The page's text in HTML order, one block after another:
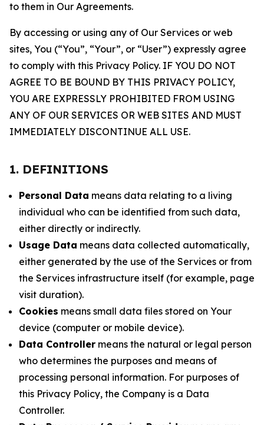
to them in Our Agreements.
By accessing or using any of Our Services or web
sites, You (“You”, “Your”, or “User”) expressly agree
to comply with this Privacy Policy. IF YOU DO NOT
AGREE TO BE BOUND BY THIS PRIVACY POLICY,
YOU ARE EXPRESSLY PROHIBITED FROM USING
ANY OF OUR SERVICES OR WEB SITES AND MUST
IMMEDIATELY DISCONTINUE ALL USE.
1. DEFINITIONS
Personal Data means data relating to a living
individual who can be identified from such data,
either directly or indirectly.
Usage Data means data collected automatically,
either generated by the use of the Services or from
the Services infrastructure itself (for example, page
visit duration).
Cookies means small data files stored on Your
device (computer or mobile device).
Data Controller means the natural or legal person
who determines the purposes and means of
processing personal information. For purposes of
this Privacy Policy, the Company is a Data
Controller.